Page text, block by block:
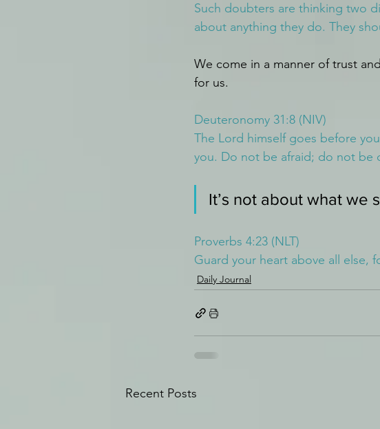
Such doubters are thinking two
about anything they do. They
We come in a manner of trust
for us.
Deuteronomy 31:8 (NIV)
The Lord himself goes before
you. Do not be afraid; do not be
It’s not about what we
Proverbs 4:23 (NLT)
Guard your heart above all else,
Daily Journal
Recent Posts